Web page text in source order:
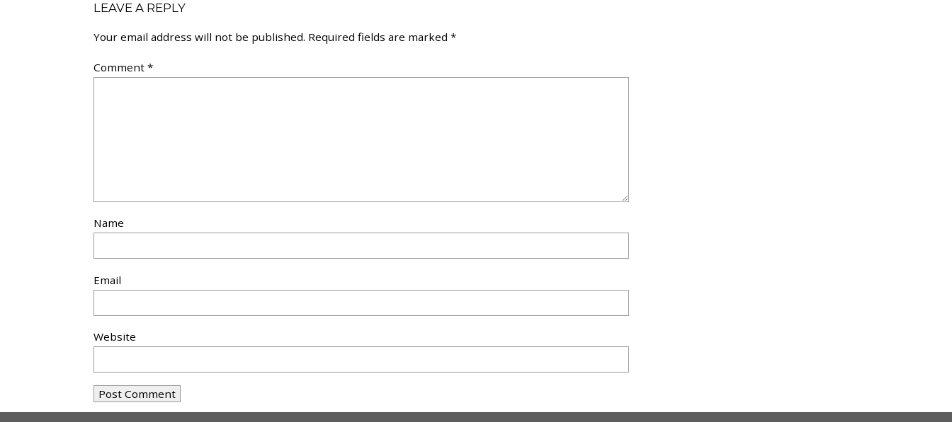
LEAVE A REPLY
Your email address will not be published. Required fields are marked *
Comment *
Name
Email
Website